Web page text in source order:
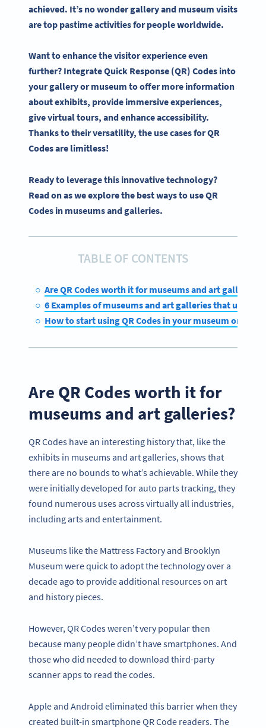
achieved. It’s no wonder gallery and museum visits
are top pastime activities for people worldwide.
Want to enhance the visitor experience even
further? Integrate Quick Response (QR) Codes into
your gallery or museum to offer more information
about exhibits, provide immersive experiences,
give virtual tours, and enhance accessibility.
Thanks to their versatility, the use cases for QR
Codes are limitless!
Ready to leverage this innovative technology?
Read on as we explore the best ways to use QR
Codes in museums and galleries.
TABLE OF CONTENTS
Are QR Codes worth it for museums and art galleries?
6 Examples of museums and art galleries that use QR
How to start using QR Codes in your museum or
Are QR Codes worth it for
museums and art galleries?
QR Codes have an interesting history that, like the
exhibits in museums and art galleries, shows that
there are no bounds to what’s achievable. While they
were initially developed for auto parts tracking, they
found numerous uses across virtually all industries,
including arts and entertainment.
Museums like the Mattress Factory and Brooklyn
Museum were quick to adopt the technology over a
decade ago to provide additional resources on art
and history pieces.
However, QR Codes weren’t very popular then
because many people didn’t have smartphones. And
those who did needed to download third-party
scanner apps to read the codes.
Apple and Android eliminated this barrier when they
created built-in smartphone QR Code readers. The